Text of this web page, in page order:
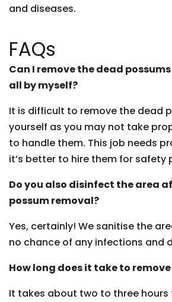
and diseases.
FAQs
Can I remove the dead
all by myself?
It is difficult to remove the dead
yourself as you may not take
to handle them. This job needs
it’s better to hire them for safety
Do you also disinfect the area
possum removal?
Yes, certainly! We sanitise the
no chance of any infections and
How long does it take to
It takes about two to three hours